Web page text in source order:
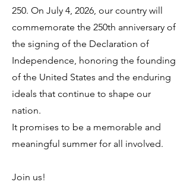
250. On July 4, 2026, our country will
commemorate the 250th anniversary of
the signing of the Declaration of
Independence, honoring the founding
of the United States and the enduring
ideals that continue to shape our
nation.
It promises to be a memorable and
meaningful summer for all involved.
Join us!